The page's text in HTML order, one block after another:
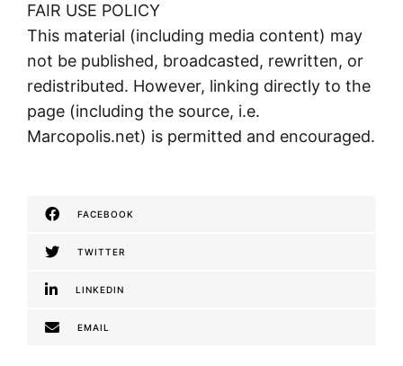
FAIR USE POLICY
This material (including media content) may
not be published, broadcasted, rewritten, or
redistributed. However, linking directly to the
page (including the source, i.e.
Marcopolis.net) is permitted and encouraged.
FACEBOOK
TWITTER
LINKEDIN
EMAIL